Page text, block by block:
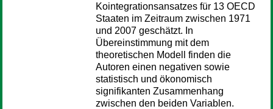
Kointegrationsansatzes für 13 OECD
Staaten im Zeitraum zwischen 1971
und 2007 geschätzt. In
Übereinstimmung mit dem
theoretischen Modell finden die
Autoren einen negativen sowie
statistisch und ökonomisch
signifikanten Zusammenhang
zwischen den beiden Variablen.